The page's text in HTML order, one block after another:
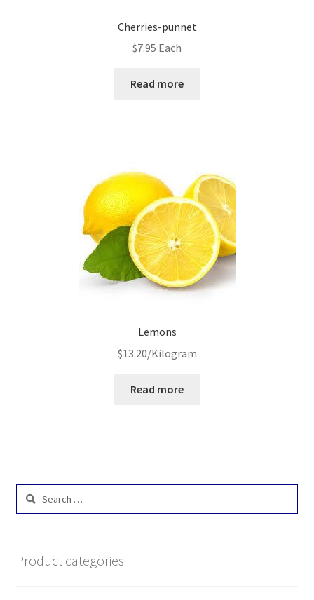
Cherries-punnet
$7.95 Each
Read more
Lemons
$13.20/Kilogram
Read more
Search
Product categories